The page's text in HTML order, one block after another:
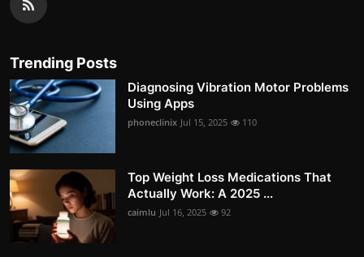
Trending Posts
Diagnosing Vibration Motor Problems
Using Apps
phoneclinix Jul 15, 2025 110
Top Weight Loss Medications That
Actually Work: A 2025 ...
caimlu Jul 16, 2025 92